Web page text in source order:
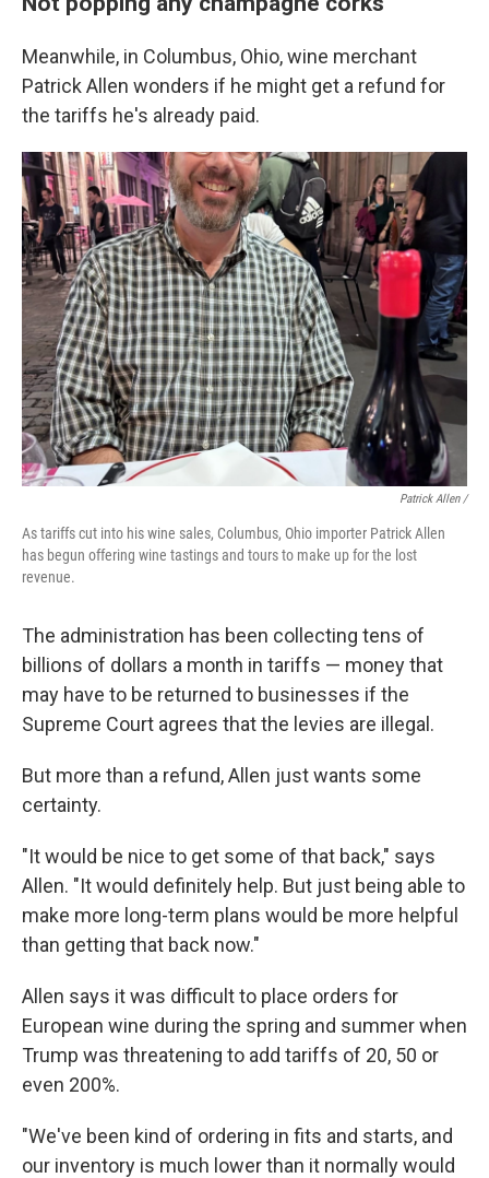
Meanwhile, in Columbus, Ohio, wine merchant
Patrick Allen wonders if he might get a refund for
the tariffs he's already paid.
Patrick Allen /
As tariffs cut into his wine sales, Columbus, Ohio importer Patrick Allen
has begun offering wine tastings and tours to make up for the lost
revenue.
The administration has been collecting tens of
billions of dollars a month in tariffs — money that
may have to be returned to businesses if the
Supreme Court agrees that the levies are illegal.
But more than a refund, Allen just wants some
certainty.
"It would be nice to get some of that back," says
Allen. "It would definitely help. But just being able to
make more long-term plans would be more helpful
than getting that back now."
Allen says it was difficult to place orders for
European wine during the spring and summer when
Trump was threatening to add tariffs of 20, 50 or
even 200%.
"We've been kind of ordering in fits and starts, and
our inventory is much lower than it normally would